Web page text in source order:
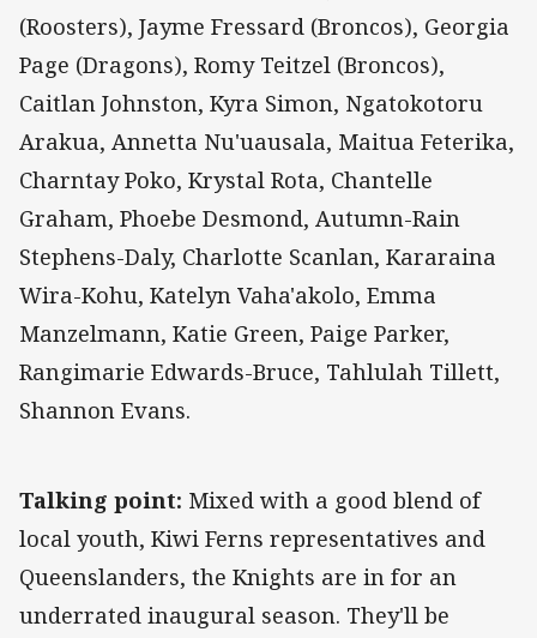
(Roosters), Jayme Fressard (Broncos), Georgia
Page (Dragons), Romy Teitzel (Broncos),
Caitlan Johnston, Kyra Simon, Ngatokotoru
Arakua, Annetta Nu'uausala, Maitua Feterika,
Charntay Poko, Krystal Rota, Chantelle
Graham, Phoebe Desmond, Autumn-Rain
Stephens-Daly, Charlotte Scanlan, Kararaina
Wira-Kohu, Katelyn Vaha'akolo, Emma
Manzelmann, Katie Green, Paige Parker,
Rangimarie Edwards-Bruce, Tahlulah Tillett,
Shannon Evans.
Talking point: Mixed with a good blend of
local youth, Kiwi Ferns representatives and
Queenslanders, the Knights are in for an
underrated inaugural season. They'll be